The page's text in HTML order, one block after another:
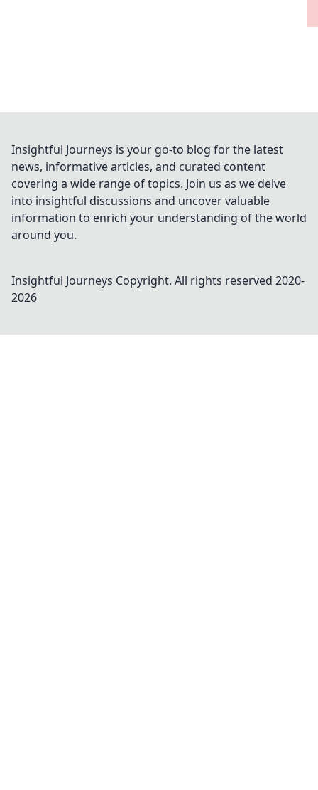
Insightful Journeys is your go-to blog for the latest
news, informative articles, and curated content
covering a wide range of topics. Join us as we delve
into insightful discussions and uncover valuable
information to enrich your understanding of the world
around you.
Insightful Journeys Copyright. All rights reserved 2020-
2026